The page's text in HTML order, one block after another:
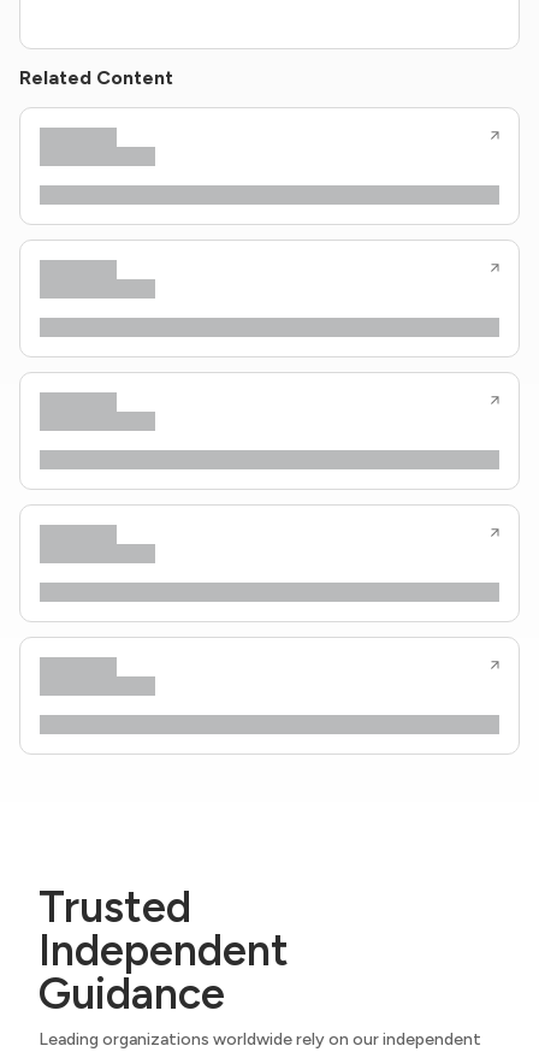
Related Content
Trusted
Independent
Guidance
Leading organizations worldwide rely on our independent